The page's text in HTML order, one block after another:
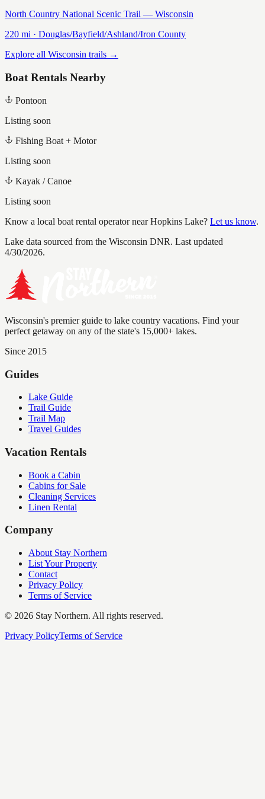
North Country National Scenic Trail — Wisconsin
220 mi · Douglas/Bayfield/Ashland/Iron County
Explore all Wisconsin trails →
Boat Rentals Nearby
Pontoon
Listing soon
Fishing Boat + Motor
Listing soon
Kayak / Canoe
Listing soon
Know a local boat rental operator nearHopkins Lake? Let us know.
Lake data sourced from the Wisconsin DNR. Last updated
4/30/2026.
Wisconsin's premier guide to lake country vacations. Find your
perfect getaway on any of the state's 15,000+ lakes.
Since 2015
Guides
Lake Guide
Trail Guide
Trail Map
Travel Guides
Vacation Rentals
Book a Cabin
Cabins for Sale
Cleaning Services
Linen Rental
Company
About Stay Northern
List Your Property
Contact
Privacy Policy
Terms of Service
© 2026 Stay Northern. All rights reserved.
Privacy PolicyTerms of Service